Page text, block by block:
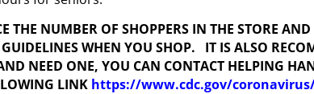
THE NUMBER OF SHOPPERS IN THE STORE
GUIDELINES WHEN YOU SHOP. IT IS ALSO
NEED ONE, YOU CAN CONTACT HELPING
LINK https://www.cdc.gov/